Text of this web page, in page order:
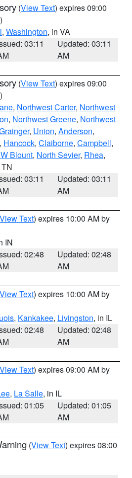
(View Text) expires 09:00
, Washington, in VA
03:11
Updated: 03:11
AM
(View Text) expires 09:00
, Northwest Carter, Northwest
, Northwest Greene, Northwest
, Union, Anderson,
, Hancock, Claiborne, Campbell,
Blount, North Sevier, Rhea,
03:11
Updated: 03:11
AM
View Text) expires 10:00 AM by
IN
02:48
Updated: 02:48
AM
View Text) expires 10:00 AM by
, Kankakee, Livingston, in IL
02:48
Updated: 02:48
AM
View Text) expires 09:00 AM by
, La Salle, in IL
01:05
Updated: 01:05
AM
(View Text) expires 08:00